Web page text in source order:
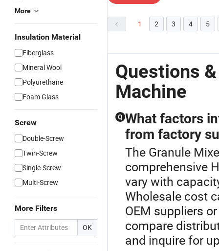
More
Insulation Material
Fiberglass
Mineral Wool
Polyurethane
Foam Glass
Screw
Double-Screw
Twin-Screw
Single-Screw
Multi-Screw
More Filters
OK
1 2 3 4 5
Questions
Machine
Q What factors
from factory
The Granule
comprehensive
vary with
Wholesale cost
OEM suppliers
compare
and inquire for